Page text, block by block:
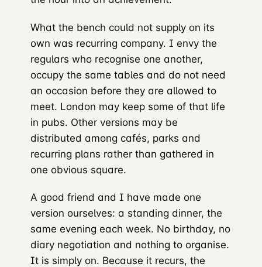
What the bench could not supply on its
own was recurring company. I envy the
regulars who recognise one another,
occupy the same tables and do not need
an occasion before they are allowed to
meet. London may keep some of that life
in pubs. Other versions may be
distributed among cafés, parks and
recurring plans rather than gathered in
one obvious square.
A good friend and I have made one
version ourselves: a standing dinner, the
same evening each week. No birthday, no
diary negotiation and nothing to organise.
It is simply on. Because it recurs, the